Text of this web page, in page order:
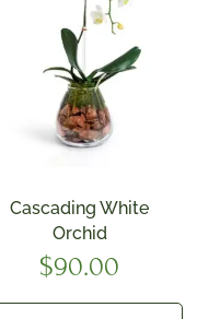
Cascading White
Orchid
$90.00